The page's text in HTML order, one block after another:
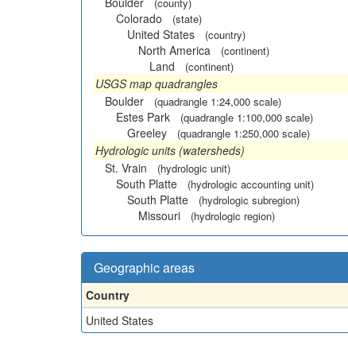
Colorado (state)
United States (country)
North America (continent)
Land (continent)
USGS map quadrangles
Boulder
(quadrangle 1:24,000 scale)
Estes Park (quadrangle 1:100,000 scale)
Greeley (quadrangle 1:250,000 scale)
Hydrologic units (watersheds)
St. Vrain
(hydrologic unit)
South Platte (hydrologic accounting unit)
South Platte (hydrologic subregion)
Missouri (hydrologic region)
Geographic areas
Country
United States